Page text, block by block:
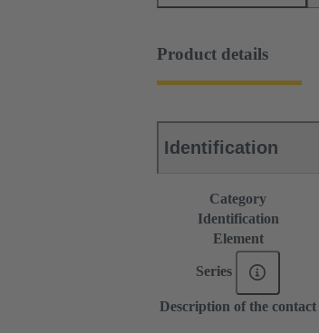
Product details
Identification
Category
Identification
Element
Series
Description of the contact